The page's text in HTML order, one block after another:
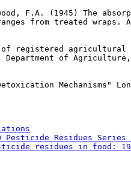
F.A. (1945) The
from treated wraps.
registered
Department of
Mechanisms"
Pesticide Residues Series
residues in food: